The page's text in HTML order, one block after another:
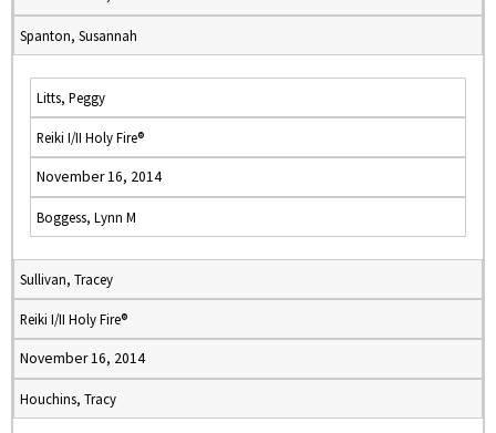
Spanton, Susannah
Litts, Peggy
Reiki I/II Holy Fire®
November 16, 2014
Boggess, Lynn M
Sullivan, Tracey
Reiki I/II Holy Fire®
November 16, 2014
Houchins, Tracy